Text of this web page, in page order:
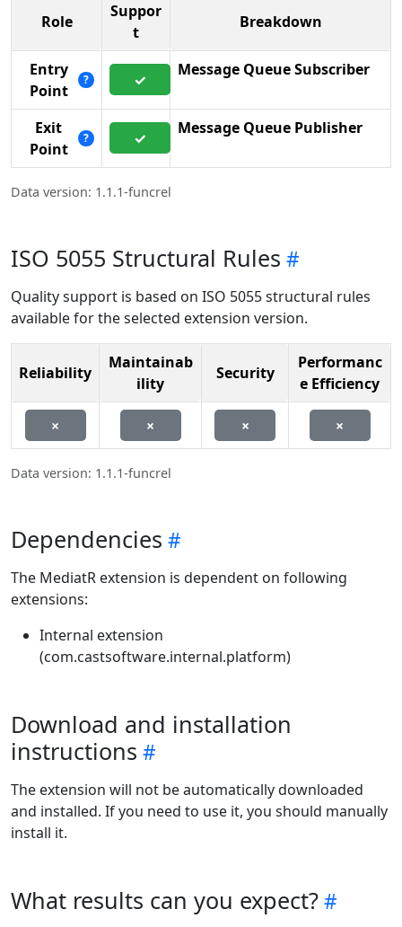
Role
Suppor
t
Breakdown
Entry
Point
? ✓
Message Queue Subscriber
Exit
Point
? ✓
Message Queue Publisher
Data version: 1.1.1-funcrel
ISO 5055 Structural Rules
Quality support is based on ISO 5055 structural rules
available for the selected extension version.
Reliability
Maintainab
ility
Security
Performanc
e Efficiency
× × × ×
Data version: 1.1.1-funcrel
Dependencies
The MediatR extension is dependent on following
extensions:
Internal extension
(com.castsoftware.internal.platform)
Download and installation
instructions
The extension will not be automatically downloaded
and installed. If you need to use it, you should manually
install it.
What results can you expect?